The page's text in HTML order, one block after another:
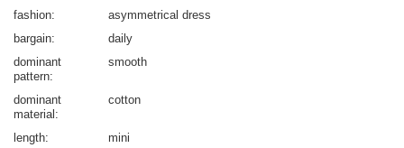
fashion
asymmetrical dress
bargain
daily
dominant
pattern
smooth
dominant
material
cotton
length
mini